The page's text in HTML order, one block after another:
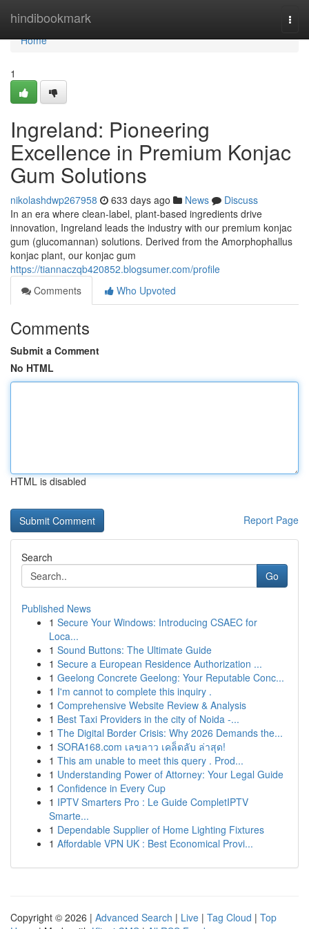
hindibookmark
Home
Home
1
Ingreland: Pioneering
Excellence in Premium Konjac
Gum Solutions
nikolashdwp267958 633 days ago News
Discuss
In an era where clean-label, plant-based ingredients drive
innovation, Ingreland leads the industry with our premium konjac
gum (glucomannan) solutions. Derived from the Amorphophallus
konjac plant, our konjac gum
https://tiannaczqb420852.blogsumer.com/profile
Comments
Who Upvoted
Comments
Submit a Comment
No HTML
HTML is disabled
Report Page
Search
Go
Published News
1 Secure Your Windows: Introducing CSAEC for
Loca...
1 Sound Buttons: The Ultimate Guide
1 Secure a European Residence Authorization ...
1 Geelong Concrete Geelong: Your Reputable Conc...
1 I'm cannot to complete this inquiry .
1 Comprehensive Website Review & Analysis
1 Best Taxi Providers in the city of Noida -...
1 The Digital Border Crisis: Why 2026 Demands the...
1 SORA168.com เลขลาว เคล็ดลับ ล่าสุด!
1 This am unable to meet this query . Prod...
1 Understanding Power of Attorney: Your Legal Guide
1 Confidence in Every Cup
1 IPTV Smarters Pro : Le Guide CompletIPTV
Smarte...
1 Dependable Supplier of Home Lighting Fixtures
1 Affordable VPN UK : Best Economical Provi...
Copyright © 2026 | Advanced Search | Live | Tag Cloud | Top